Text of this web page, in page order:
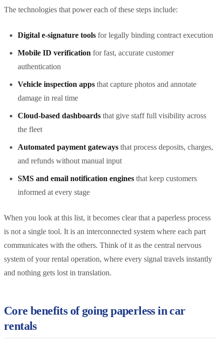
The technologies that power each of these steps include:
Digital e-signature tools for legally binding contract execution
Mobile ID verification for fast, accurate customer
authentication
Vehicle inspection apps that capture photos and annotate
damage in real time
Cloud-based dashboards that give staff full visibility across
the fleet
Automated payment gateways that process deposits, charges,
and refunds without manual input
SMS and email notification engines that keep customers
informed at every stage
When you look at this list, it becomes clear that a paperless process
is not a single tool. It is an interconnected system where each part
communicates with the others. Think of it as the central nervous
system of your rental operation, where every signal travels instantly
and nothing gets lost in translation.
Core benefits of going paperless in car
rentals